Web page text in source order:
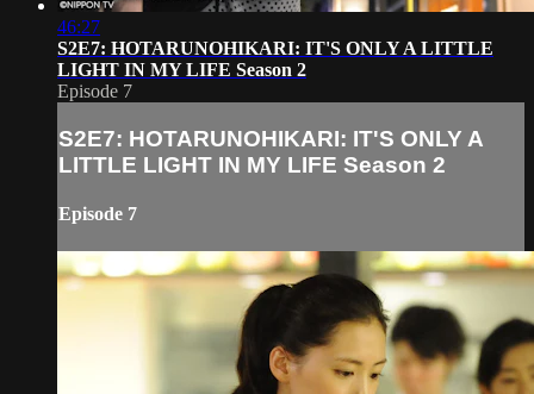
46:27
S2E7: HOTARUNOHIKARI: IT'S ONLY A LITTLE
LIGHT IN MY LIFE Season 2
Episode 7
S2E7: HOTARUNOHIKARI: IT'S ONLY A
LITTLE LIGHT IN MY LIFE Season 2
Episode 7